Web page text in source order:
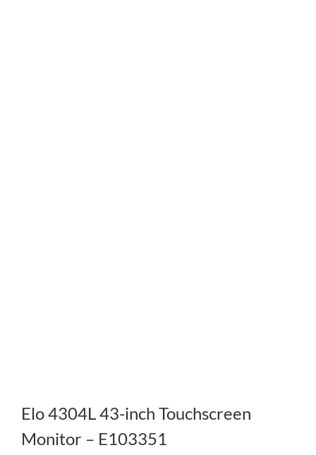
Elo 4304L 43-inch Touchscreen
Monitor – E103351